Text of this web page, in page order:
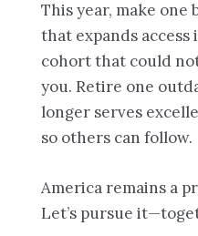
This year, make
that expands
cohort that could
you. Retire one
longer serves
so others can follow.
America remains a
Let’s pursue